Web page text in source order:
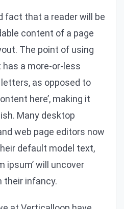
fact that a reader will be
content of a page
The point of using
a more-or-less
as opposed to
here’, making it
Many desktop
web page editors now
default model text,
ipsum’ will uncover
their infancy.